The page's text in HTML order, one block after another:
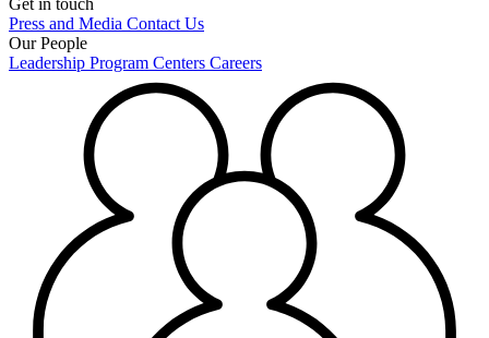
Press and Media Contact Us
Our People
Leadership Program Centers Careers